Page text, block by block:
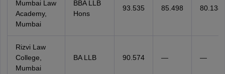
Mumbai Law
Academy,
Mumbai
BBA LLB
Hons
93.535 85.498 80.138
Rizvi Law
College,
Mumbai
BA LLB 90.574 — —